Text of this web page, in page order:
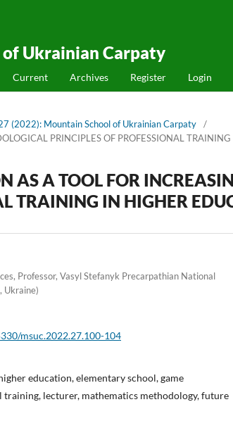
Ukrainian Carpaty
Current Archives Register Login
(2022): Mountain School of Ukrainian Carpaty
/
PRINCIPLES OF PROFESSIONAL TRAINING
AS A TOOL FOR
TRAINING IN HIGHER
Professor, Vasyl Stefanyk Precarpathian National
Ukraine)
msuc.2022.27.100-104
education, elementary school, game
training, lecturer, mathematics methodology, future